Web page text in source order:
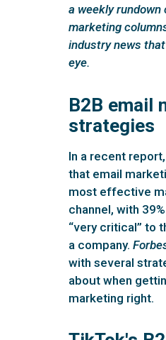
a weekly
marketing
industry news
eye.
B2B email
strategies
In a recent
that email
most effective
channel, with
“very critical” to
a company.
with several
about when
marketing right.